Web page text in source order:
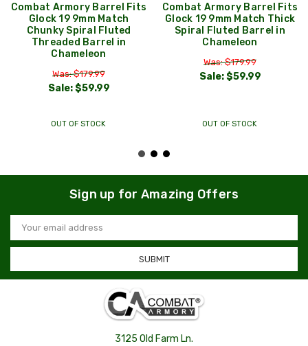
Combat Armory Barrel Fits
Glock 19 9mm Match
Chunky Spiral Fluted
Threaded Barrel in
Chameleon
Was: $179.99
Sale:$59.99
OUT OF STOCK
Combat Armory Barrel Fits
Glock 19 9mm Match Thick
Spiral Fluted Barrel in
Chameleon
Was: $179.99
Sale:$59.99
OUT OF STOCK
Sign up for Amazing Offers
Email
Address
3125 Old Farm Ln.